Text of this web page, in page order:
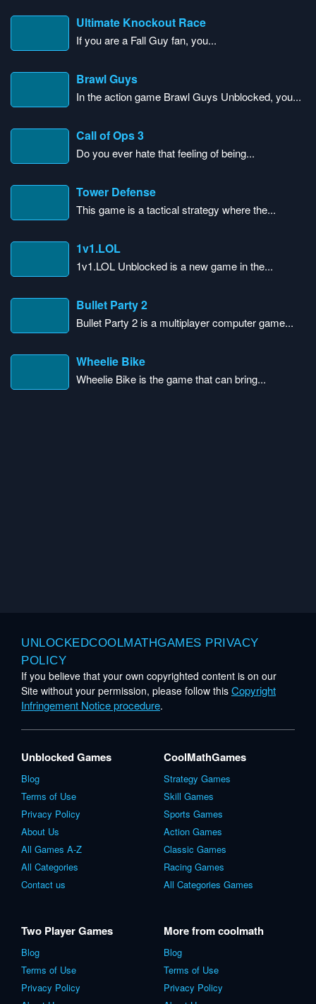
Ultimate Knockout Race
If you are a Fall Guy fan, you...
Brawl Guys
In the action game Brawl Guys Unblocked, you...
Call of Ops 3
Do you ever hate that feeling of being...
Tower Defense
This game is a tactical strategy where the...
1v1.LOL
1v1.LOL Unblocked is a new game in the...
Bullet Party 2
Bullet Party 2 is a multiplayer computer game...
Wheelie Bike
Wheelie Bike is the game that can bring...
UNLOCKEDCOOLMATHGAMES PRIVACY
POLICY
If you believe that your own copyrighted content is on our
Site without your permission, please follow this Copyright
Infringement Notice procedure.
Unblocked Games
Blog
Terms of Use
Privacy Policy
About Us
All Games A-Z
All Categories
Contact us
CoolMathGames
Strategy Games
Skill Games
Sports Games
Action Games
Classic Games
Racing Games
All Categories Games
Two Player Games
Blog
Terms of Use
Privacy Policy
More from coolmath
Blog
Terms of Use
Privacy Policy